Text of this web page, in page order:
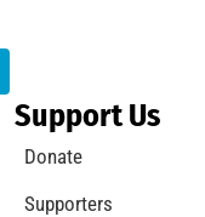
Support Us
Donate
Supporters